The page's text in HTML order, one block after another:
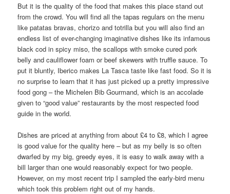
But it is the quality of the food that makes this place stand out
from the crowd. You will find all the tapas regulars on the menu
like patatas bravas, chorizo and totrilla but you will also find an
endless list of ever-changing imaginative dishes like its infamous
black cod in spicy miso, the scallops with smoke cured pork
belly and cauliflower foam or beef skewers with truffle sauce. To
put it bluntly, Iberico makes La Tasca taste like fast food. So it is
no surprise to learn that it has just picked up a pretty impressive
food gong – the Michelen Bib Gourmand, which is an accolade
given to “good value” restaurants by the most respected food
guide in the world.
Dishes are priced at anything from about £4 to £8, which I agree
is good value for the quality here – but as my belly is so often
dwarfed by my big, greedy eyes, it is easy to walk away with a
bill larger than one would reasonably expect for two people.
However, on my most recent trip I sampled the early-bird menu
which took this problem right out of my hands.